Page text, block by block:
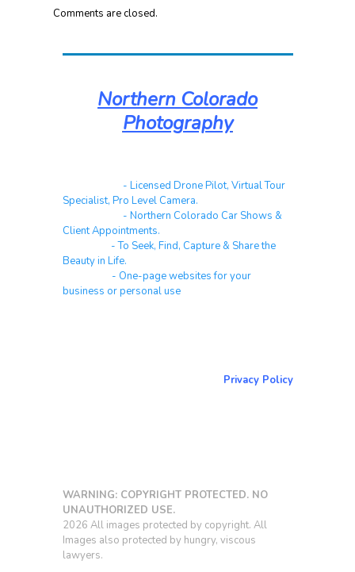
Comments are closed.
Northern Colorado
Photography
- Licensed Drone Pilot, Virtual Tour
Specialist, Pro Level Camera.
- Northern Colorado Car Shows &
Client Appointments.
- To Seek, Find, Capture & Share the
Beauty in Life.
- One-page websites for your
business or personal use
Privacy Policy
WARNING: COPYRIGHT PROTECTED. NO
UNAUTHORIZED USE.
2026 All images protected by copyright. All
Images also protected by hungry, viscous
lawyers.